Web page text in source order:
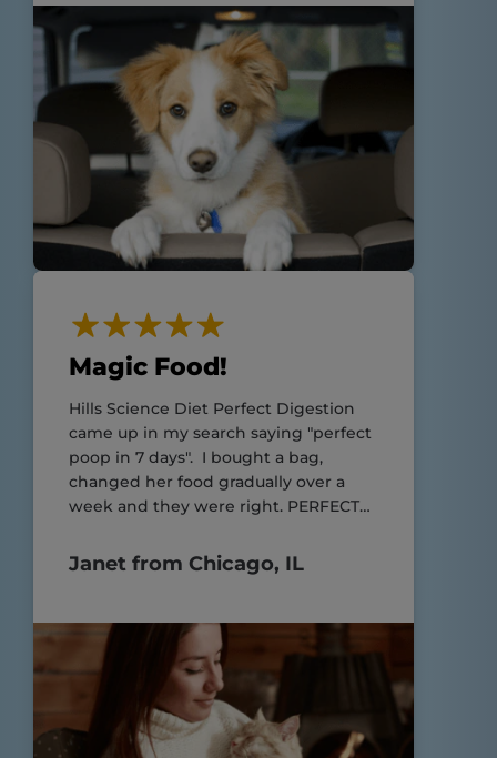
Magic Food!
Hills Science Diet Perfect Digestion
came up in my search saying "perfect
poop in 7 days". I bought a bag,
changed her food gradually over a
week and they were right. PERFECT
Janet from Chicago, IL